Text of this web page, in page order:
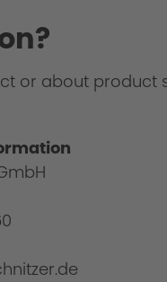
or about product